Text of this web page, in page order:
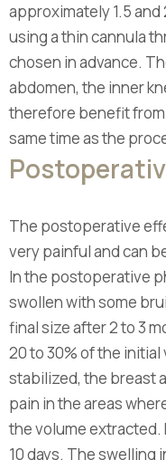
approximately 1.5
using a thin cannula
chosen in advance.
abdomen, the inner
therefore benefit
same time as the
The postoperative
very painful and can
In the postoperative
swollen with some
final size after 2 to 3
20 to 30% of the
stabilized, the breast
pain in the areas
the volume extracted.
10 days. The swelling